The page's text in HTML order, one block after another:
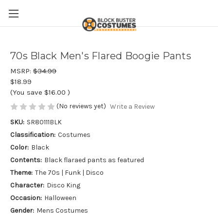
70s Black Men's Flared Boogie Pants
MSRP: $34.99
$18.99
(You save $16.00 )
(No reviews yet) Write a Review
SKU: SR80111BLK
Classification: Costumes
Color: Black
Contents: Black flaraed pants as featured
Theme: The 70s | Funk | Disco
Character: Disco King
Occasion: Halloween
Gender: Mens Costumes